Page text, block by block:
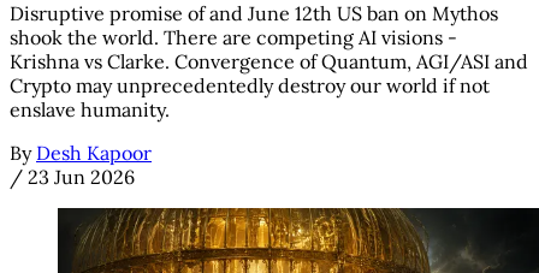
Disruptive promise of and June 12th US ban on Mythos
shook the world. There are competing AI visions -
Krishna vs Clarke. Convergence of Quantum, AGI/ASI and
Crypto may unprecedentedly destroy our world if not
enslave humanity.
By Desh Kapoor
/ 23 Jun 2026